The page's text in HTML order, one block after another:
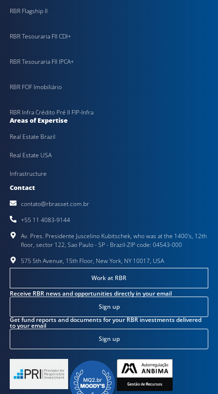
RBR Flagship II
RBR Tesouraria FII CDI+
RBR Tesouraria FII IPCA+
RBR FOF Imobiliário
RBR Infra Crédito Pré II FIP-Infra
Areas of Expertise
Real Estate Brazil
Real Estate USA
Infrastructure
Contact
contato@rbrasset.com.br
+55 11 4083-9144
Av. Pres. Presidente Juscelino Kubitschek, who was at the 1400's, 12th
floor, sector 122, Sao Paulo - SP - Brazil-ZIP code: 04543-000
575 5th Avenue, 15th Floor, New York, NY 10017, USA
Work at RBR
Receive RBR news and opportunities directly in your email
Sign up
Get fund reports and documents for your RBR investments delivered
to your email
Sign up